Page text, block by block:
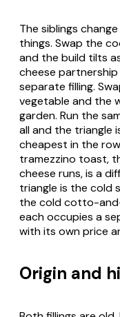
The siblings
things. Swap the
and the build tilts
cheese
separate filling.
vegetable and the
garden. Run the
all and the triangle
cheapest in the
tramezzino toast,
cheese runs, is a
triangle is the cold
the cold cotto-
each occupies a
with its own price
Origin and